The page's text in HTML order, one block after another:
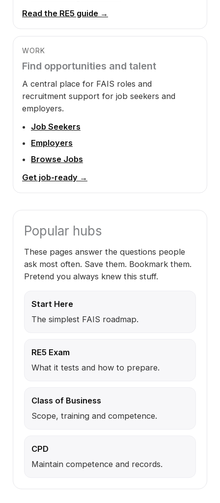
Read the RE5 guide →
WORK
Find opportunities and talent
A central place for FAIS roles and
recruitment support for job seekers and
employers.
Job Seekers
Employers
Browse Jobs
Get job-ready →
Popular hubs
These pages answer the questions people
ask most often. Save them. Bookmark them.
Pretend you always knew this stuff.
Start Here
The simplest FAIS roadmap.
RE5 Exam
What it tests and how to prepare.
Class of Business
Scope, training and competence.
CPD
Maintain competence and records.